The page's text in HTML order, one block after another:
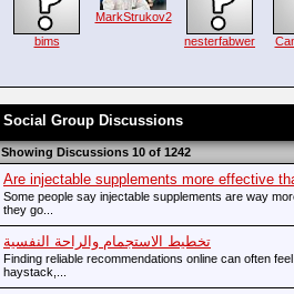
bims
MarkStrukov2
nesterfabwer
Social Group Discussions
Showing Discussions 10 of 1242
Are injectable supplements more effective
Some people say injectable supplements are way
they go...
تخطيط الاستجمام والراحة النفسية
Finding reliable recommendations online can often
haystack,...